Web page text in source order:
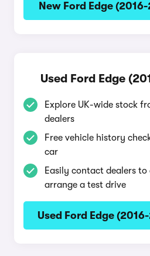
New Ford Edge
Used Ford Edge
Explore UK-wide stock
dealers
Free vehicle history
car
Easily contact dealers to
arrange a test drive
Used Ford Edge